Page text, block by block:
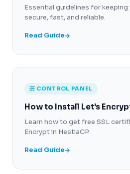
Essential guidelines for
secure, fast, and reliable.
Read Guide
CONTROL PANEL
How to Install Let's
Learn how to get free SSL
Encrypt in HestiaCP.
Read Guide